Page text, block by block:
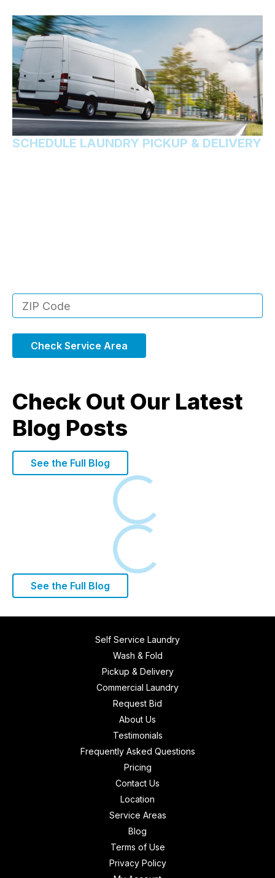
SCHEDULE LAUNDRY PICKUP & DELIVERY
Check Service Area
Check Out Our Latest
Blog Posts
See the Full Blog
Loading
Loading
See the Full Blog
Self Service Laundry
Wash & Fold
Pickup & Delivery
Commercial Laundry
Request Bid
About Us
Testimonials
Frequently Asked Questions
Pricing
Contact Us
Location
Service Areas
Blog
Terms of Use
Privacy Policy